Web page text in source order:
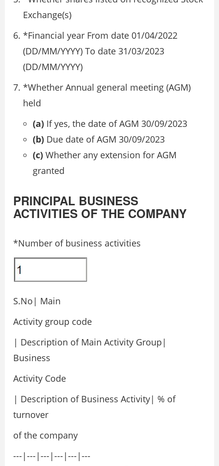
Exchange(s)
*Financial year From date 01/04/2022
(DD/MM/YYYY) To date 31/03/2023
(DD/MM/YYYY)
*Whether Annual general meeting (AGM)
held
(a) If yes, the date of AGM 30/09/2023
(b) Due date of AGM 30/09/2023
(c) Whether any extension for AGM
granted
PRINCIPAL BUSINESS
ACTIVITIES OF THE COMPANY
*Number of business activities
S.No| Main
Activity group code
| Description of Main Activity Group|
Business
Activity Code
| Description of Business Activity| % of
turnover
of the company
---|---|---|---|---|---